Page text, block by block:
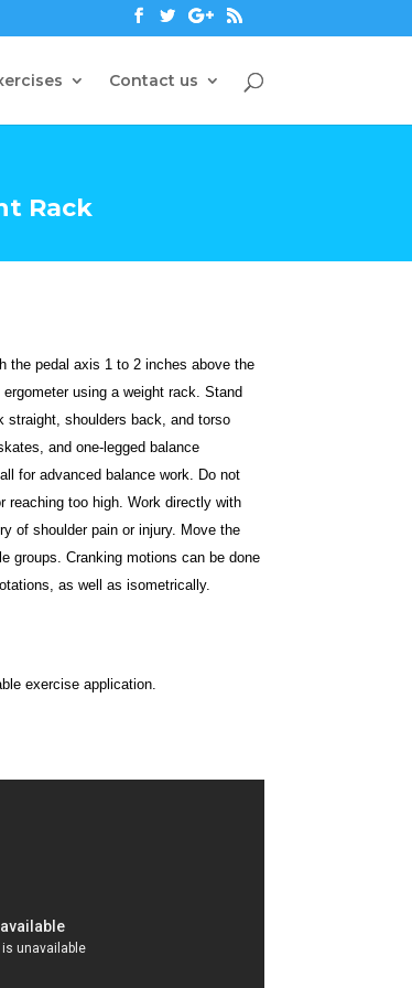
Contact us
Rack
the pedal axis 1 to 2 inches above the
using a weight rack. Stand
straight, shoulders back, and torso
and one-legged balance
for advanced balance work. Do not
reaching too high. Work directly with
of shoulder pain or injury. Move the
groups. Cranking motions can be done
as well as isometrically.
exercise application.